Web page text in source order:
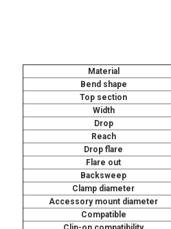
Material
Bend shape
Top section
Width
Drop
Reach
Drop flare
Flare out
Backsweep
Clamp diameter
Accessory mount diameter
Compatible